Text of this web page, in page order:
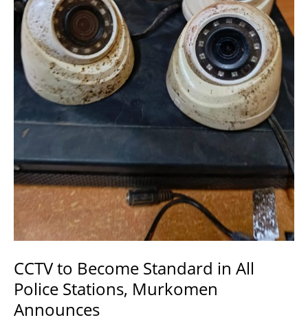
CCTV to Become Standard in All
Police Stations, Murkomen
Announces